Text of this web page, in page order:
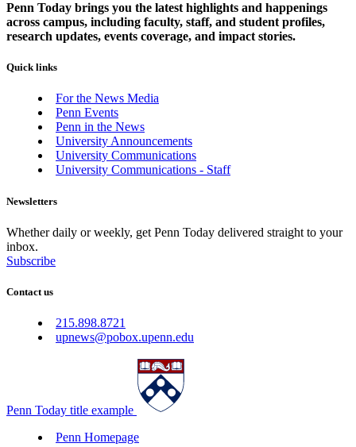
Penn Today brings you the latest highlights and happenings
across campus, including faculty, staff, and student profiles,
research updates, events coverage, and impact stories.
Quick links
For the News Media
Penn Events
Penn in the News
University Announcements
University Communications
University Communications - Staff
Newsletters
Whether daily or weekly, get Penn Today delivered straight to your
inbox.
Subscribe
Contact us
215.898.8721
upnews@pobox.upenn.edu
Penn Today title example
Penn Homepage